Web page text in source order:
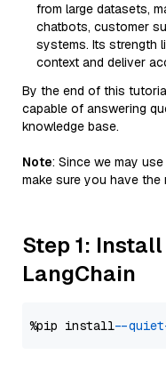
from large datasets,
chatbots, customer
systems. Its strength
context and deliver
By the end of this
capable of answering
knowledge base.
Note: Since we may
make sure you have the
Step 1:
LangChain
%pip install --quiet